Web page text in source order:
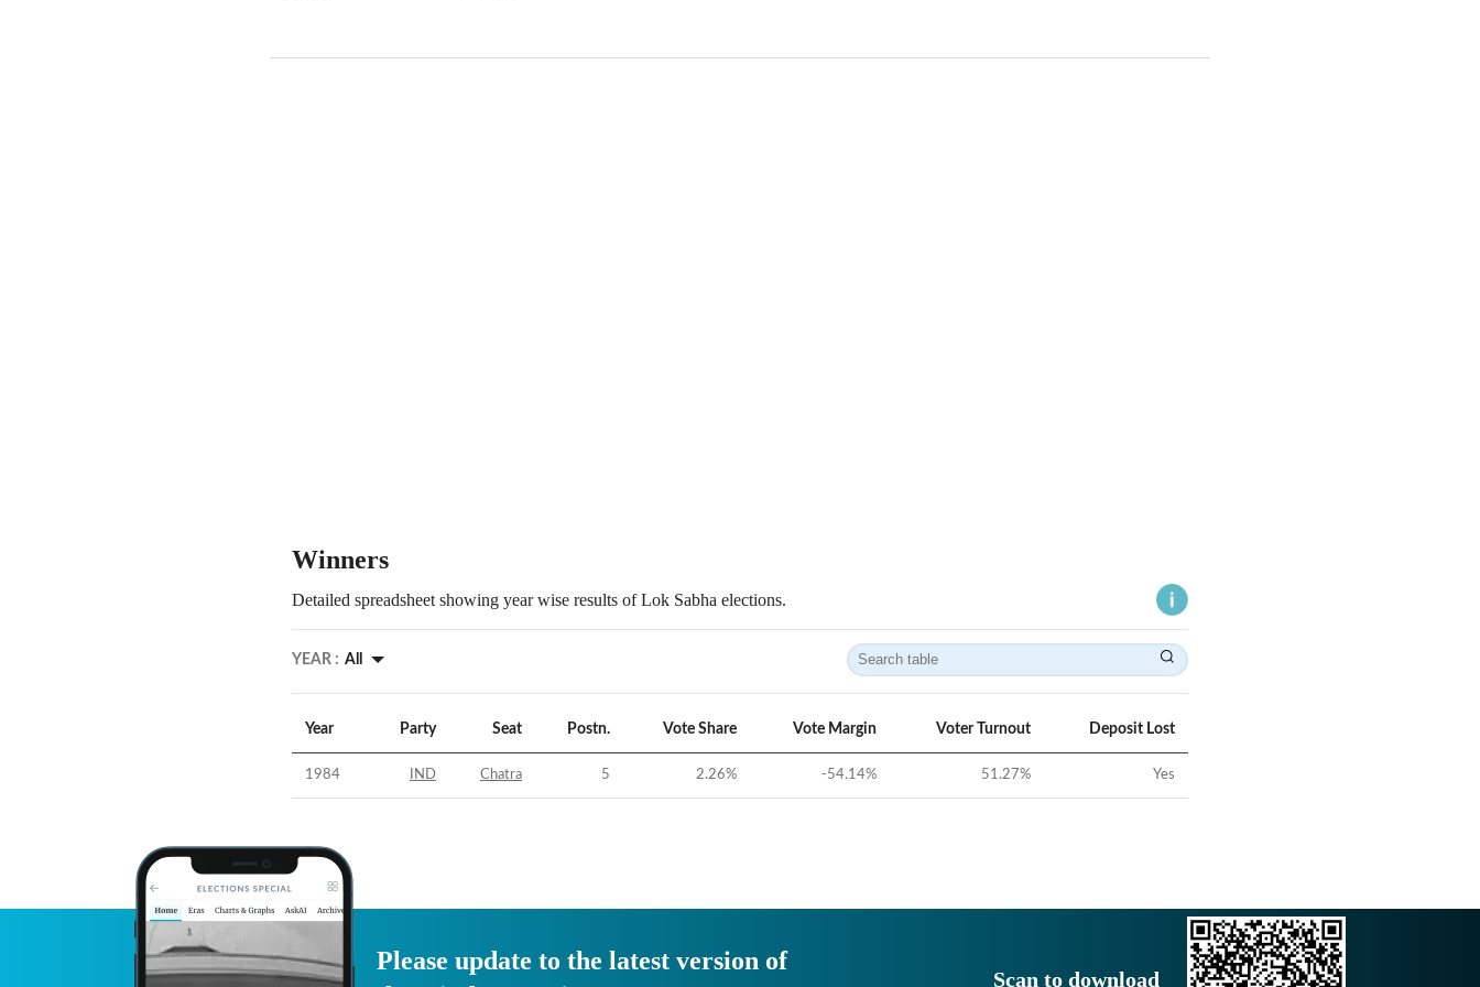
Winners
Detailed spreadsheet showing year wise results of Lok Sabha elections.
YEAR : All
Year Party Seat Postn. Vote Share Vote Margin Voter Turnout Deposit Lost
1984 IND Chatra 5 2.26% -54.14% 51.27% Yes
Please update to the latest version of
Scan to download